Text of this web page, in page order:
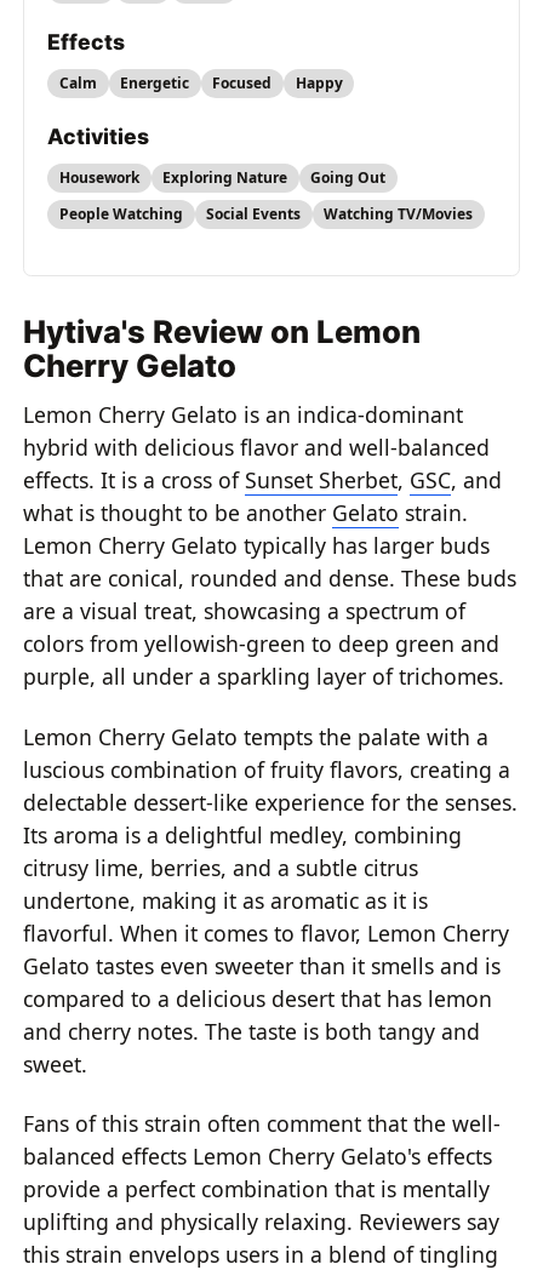
Effects
Calm Energetic Focused Happy
Activities
Housework Exploring Nature
Going Out
People Watching
Social Events Watching TV/Movies
Hytiva's Review on Lemon
Cherry Gelato
Lemon Cherry Gelato is an indica-dominant
hybrid with delicious flavor and well-balanced
effects. It is a cross ofSunset Sherbet, GSC, and
what is thought to be another Gelato strain.
Lemon Cherry Gelato typically has larger buds
that are conical, rounded and dense. These buds
are a visual treat, showcasing a spectrum of
colors from yellowish-green to deep green and
purple, all under a sparkling layer of trichomes.
Lemon Cherry Gelato tempts the palate with a
luscious combination of fruity flavors, creating a
delectable dessert-like experience for the senses.
Its aroma is a delightful medley, combining
citrusy lime, berries, and a subtle citrus
undertone, making it as aromatic as it is
flavorful. When it comes to flavor, Lemon Cherry
Gelato tastes even sweeter than it smells and is
compared to a delicious desert that has lemon
and cherry notes. The taste is both tangy and
sweet.
Fans of this strain often comment that the well-
balanced effects Lemon Cherry Gelato's effects
provide a perfect combination that is mentally
uplifting and physically relaxing. Reviewers say
this strain envelops users in a blend of tingling